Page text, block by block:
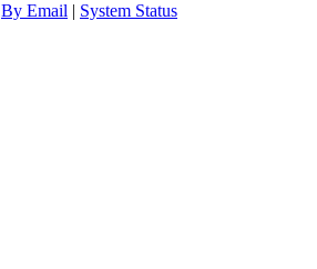
By Email | System Status